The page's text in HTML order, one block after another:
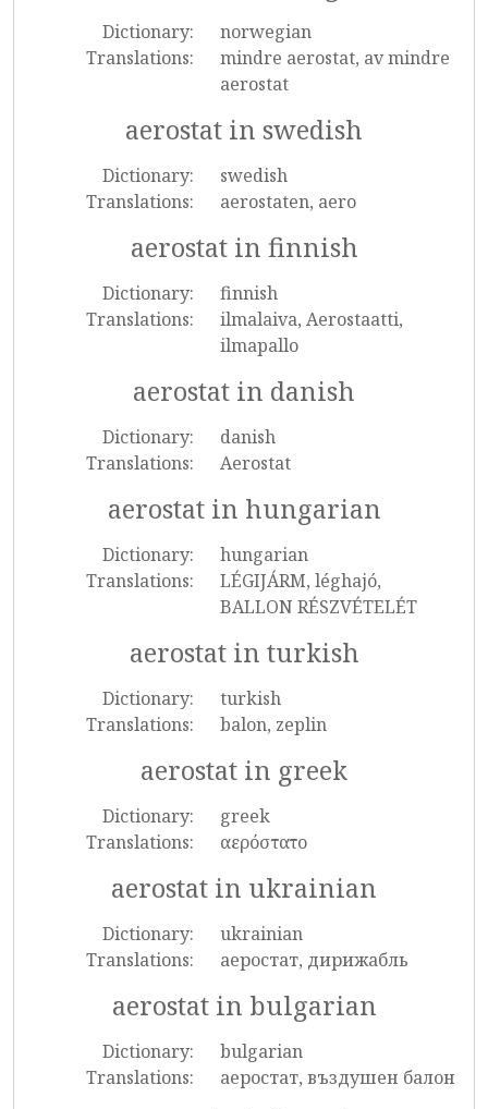
Dictionary:
norwegian
Translations:
mindre aerostat, av mindre
aerostat
aerostat in swedish
Dictionary:
swedish
Translations:
aerostaten, aero
aerostat in finnish
Dictionary:
finnish
Translations:
ilmalaiva, Aerostaatti,
ilmapallo
aerostat in danish
Dictionary:
danish
Translations:
Aerostat
aerostat in hungarian
Dictionary:
hungarian
Translations:
LÉGIJÁRM, léghajó,
BALLON RÉSZVÉTELÉT
aerostat in turkish
Dictionary:
turkish
Translations:
balon, zeplin
aerostat in greek
Dictionary:
greek
Translations:
αερόστατο
aerostat in ukrainian
Dictionary:
ukrainian
Translations:
аеростат, дирижабль
aerostat in bulgarian
Dictionary:
bulgarian
Translations:
аеростат, въздушен балон